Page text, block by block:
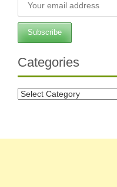
Categories
Categories